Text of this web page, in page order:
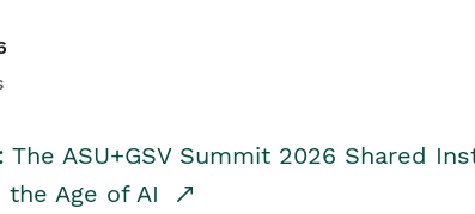
The ASU+GSV Summit 2026 Shared
Age of AI